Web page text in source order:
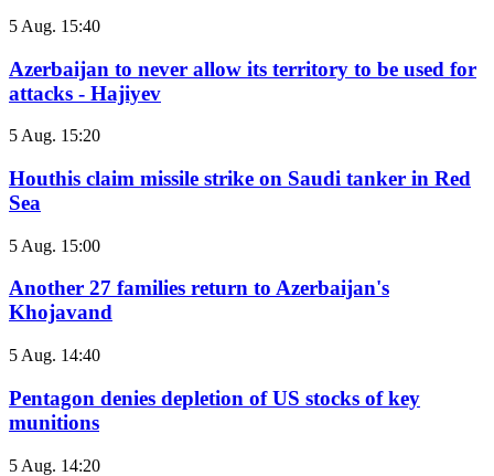
5 Aug. 15:40
Azerbaijan to never allow its territory to be used for
attacks - Hajiyev
5 Aug. 15:20
Houthis claim missile strike on Saudi tanker in Red
Sea
5 Aug. 15:00
Another 27 families return to Azerbaijan's
Khojavand
5 Aug. 14:40
Pentagon denies depletion of US stocks of key
munitions
5 Aug. 14:20